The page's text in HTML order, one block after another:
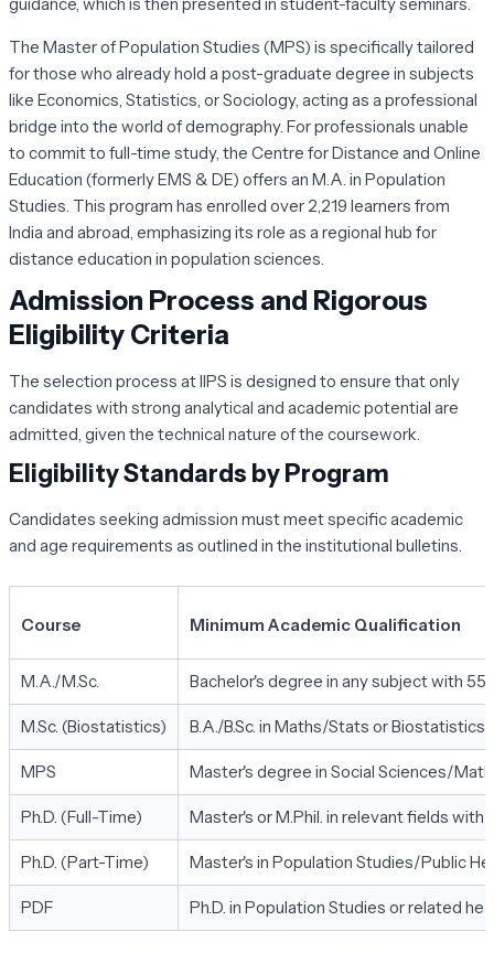
The Master of Population Studies (MPS) is specifically tailored
for those who already hold a post-graduate degree in subjects
like Economics, Statistics, or Sociology, acting as a professional
bridge into the world of demography. For professionals unable
to commit to full-time study, the Centre for Distance and Online
Education (formerly EMS & DE) offers an M.A. in Population
Studies. This program has enrolled over 2,219 learners from
India and abroad, emphasizing its role as a regional hub for
distance education in population sciences.
Admission Process and Rigorous
Eligibility Criteria
The selection process at IIPS is designed to ensure that only
candidates with strong analytical and academic potential are
admitted, given the technical nature of the coursework.
Eligibility Standards by Program
Candidates seeking admission must meet specific academic
and age requirements as outlined in the institutional bulletins.
Course Minimum Academic Qualification
M.A./M.Sc. Bachelor's degree in any subject with
M.Sc. (Biostatistics) B.A./B.Sc. in Maths/Stats or Biostatistics
MPS Master's degree in Social Sciences/
Ph.D. (Full-Time) Master's or M.Phil. in relevant fields with
Ph.D. (Part-Time) Master's in Population Studies/Public
PDF Ph.D. in Population Studies or related